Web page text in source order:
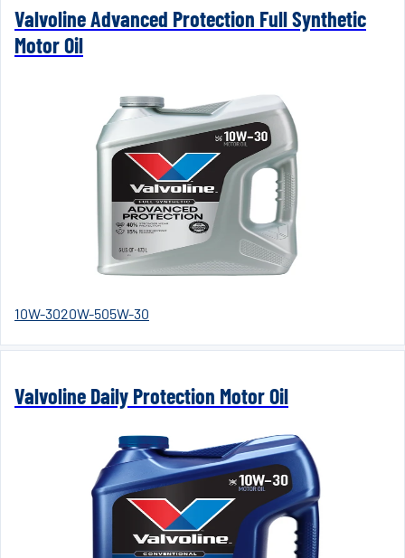
Valvoline Advanced Protection Full Synthetic
Motor Oil
10W-3020W-505W-30
Valvoline Daily Protection Motor Oil